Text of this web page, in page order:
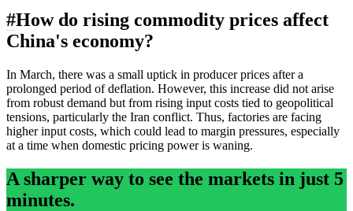
#How do rising commodity prices affect
China's economy?
In March, there was a small uptick in producer prices after a
prolonged period of deflation. However, this increase did not arise
from robust demand but from rising input costs tied to geopolitical
tensions, particularly the Iran conflict. Thus, factories are facing
higher input costs, which could lead to margin pressures, especially
at a time when domestic pricing power is waning.
A sharper way to see the markets in just 5
minutes.